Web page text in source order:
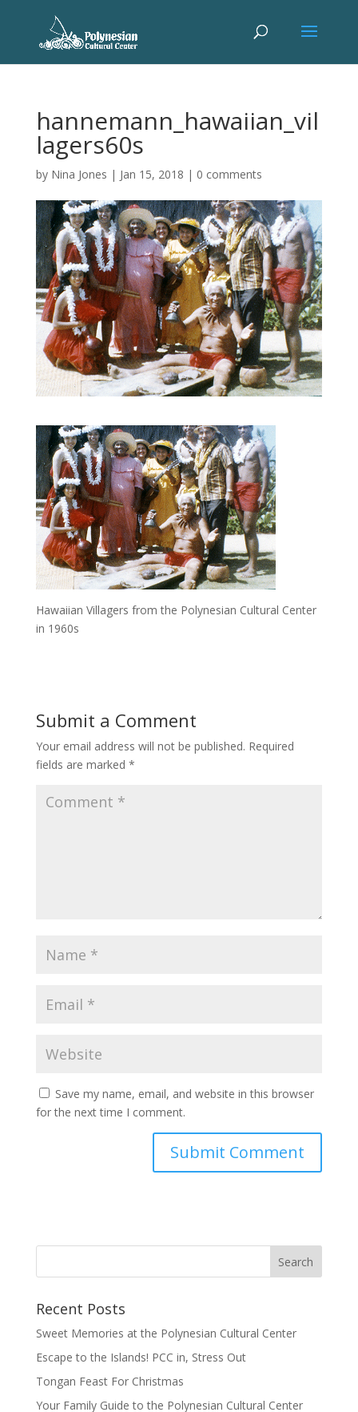
hannemann_hawaiian_vil
lagers60s
by Nina Jones | Jan 15, 2018 | 0 comments
Hawaiian Villagers from the Polynesian Cultural Center
in 1960s
Submit a Comment
Your email address will not be published. Required
fields are marked *
Save my name, email, and website in this browser
for the next time I comment.
Recent Posts
Sweet Memories at the Polynesian Cultural Center
Escape to the Islands! PCC in, Stress Out
Tongan Feast For Christmas
Your Family Guide to the Polynesian Cultural Center